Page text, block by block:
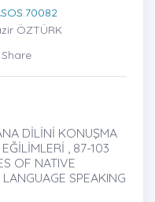
ÖZTÜRK
Share
DİLİNİ KONUŞMA
, 87-103
OF NATIVE
SPEAKING